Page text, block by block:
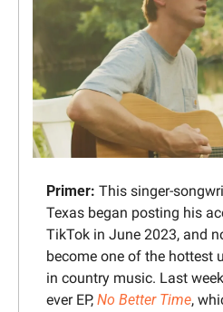
Primer: This singer-
Texas began posting his
TikTok in June 2023, and
become one of the hottest
in country music. Last
ever EP, No Better Time,